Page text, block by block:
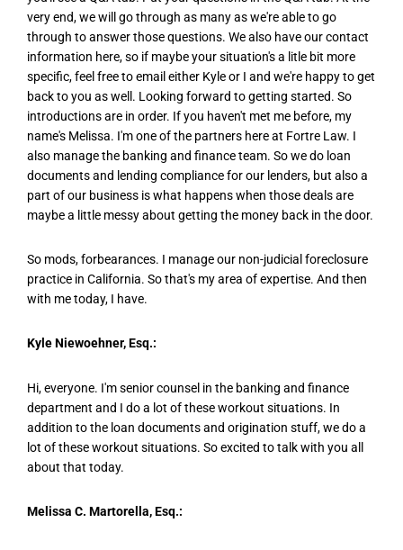
very end, we will go through as many as we're able to go
through to answer those questions. We also have our contact
information here, so if maybe your situation's a litle bit more
specific, feel free to email either Kyle or I and we're happy to get
back to you as well. Looking forward to getting started. So
introductions are in order. If you haven't met me before, my
name's Melissa. I'm one of the partners here at Fortre Law. I
also manage the banking and finance team. So we do loan
documents and lending compliance for our lenders, but also a
part of our business is what happens when those deals are
maybe a little messy about getting the money back in the door.
So mods, forbearances. I manage our non-judicial foreclosure
practice in California. So that's my area of expertise. And then
with me today, I have.
Kyle Niewoehner, Esq.:
Hi, everyone. I'm senior counsel in the banking and finance
department and I do a lot of these workout situations. In
addition to the loan documents and origination stuff, we do a
lot of these workout situations. So excited to talk with you all
about that today.
Melissa C. Martorella, Esq.: